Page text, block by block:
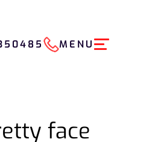
MENU
face